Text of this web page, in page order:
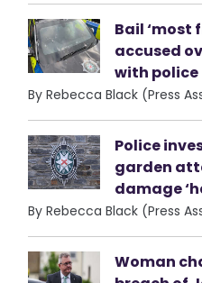
Bail ‘most
accused
with police
By Rebecca Black (Press
Police
garden
damage
By Rebecca Black (Press
Woman